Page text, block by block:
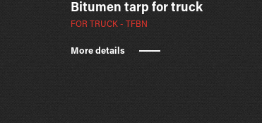
Bitumen tarp for truck
FOR TRUCK - TFBN
More details